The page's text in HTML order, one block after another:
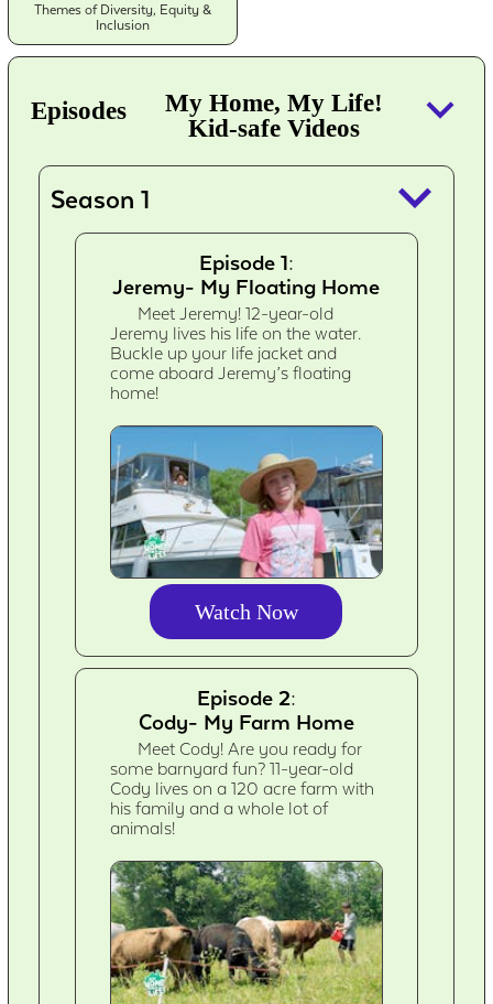
Themes of Diversity, Equity &
Inclusion
Episodes
My Home, My Life!
Kid-safe Videos
keyboard_arrow_down
Season 1 keyboard_arrow_down
Episode 1:
Jeremy- My Floating Home
Meet Jeremy! 12-year-old
Jeremy lives his life on the water.
Buckle up your life jacket and
come aboard Jeremy’s floating
home!
Watch Now
Episode 2:
Cody- My Farm Home
Meet Cody! Are you ready for
some barnyard fun? 11-year-old
Cody lives on a 120 acre farm with
his family and a whole lot of
animals!